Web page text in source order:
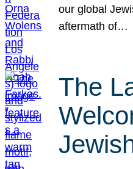
our global
aftermath of…
The